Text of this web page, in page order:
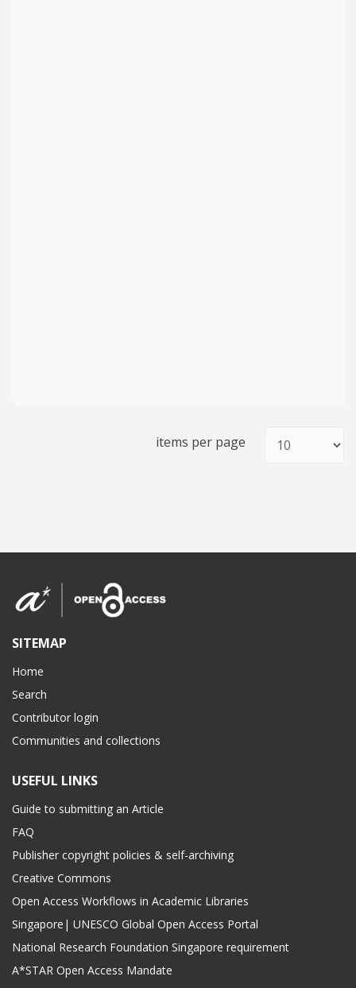
items per page
SITEMAP
Home
Search
Contributor login
Communities and collections
USEFUL LINKS
Guide to submitting an Article
FAQ
Publisher copyright policies & self-archiving
Creative Commons
Open Access Workflows in Academic Libraries
Singapore| UNESCO Global Open Access Portal
National Research Foundation Singapore requirement
A*STAR Open Access Mandate